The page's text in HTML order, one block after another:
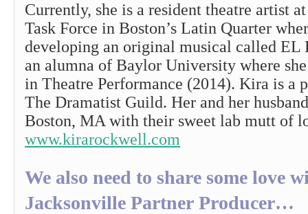
Currently, she is a resident theatre artist
Task Force in Boston’s Latin Quarter
developing an original musical called EL
an alumna of Baylor University where
in Theatre Performance (2014). Kira is a
The Dramatist Guild. Her and her
Boston, MA with their sweet lab mutt of
www.kirarockwell.com
We also need to share some love
Jacksonville Partner Producer…